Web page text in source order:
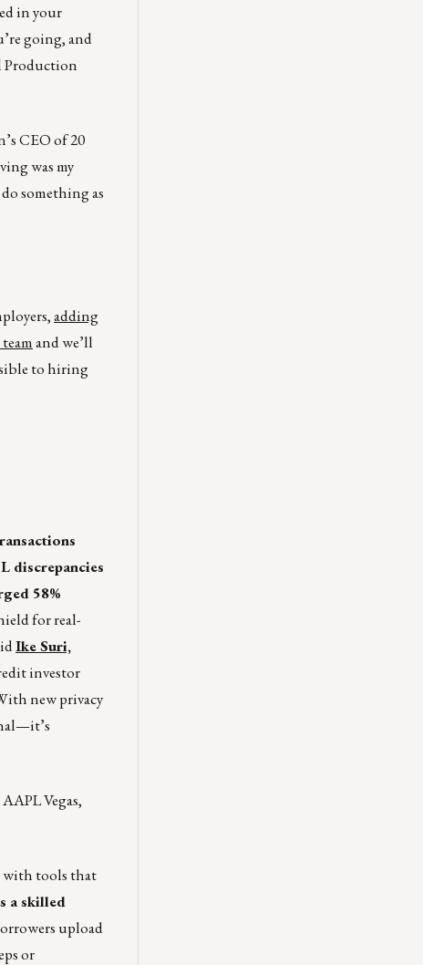
in your
going, and
Production
CEO of 20
was my
something as
adding
and we’ll
to hiring
discrepancies
58%
for real-
Ike Suri,
investor
new privacy
Vegas,
with tools that
a skilled
upload
or